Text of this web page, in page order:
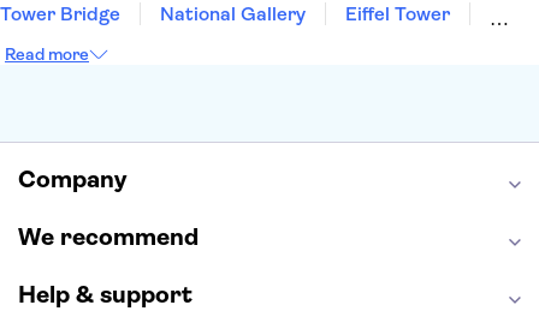
Tower Bridge
National Gallery
Eiffel Tower
Louvre Museum
Harry Potter Studios
Read more
Company
We recommend
Help & support